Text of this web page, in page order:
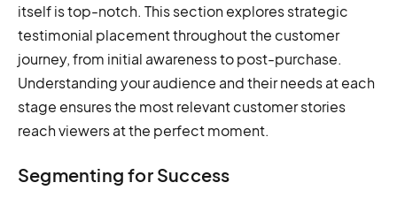
itself is top-notch. This section explores strategic
testimonial placement throughout the customer
journey, from initial awareness to post-purchase.
Understanding your audience and their needs at each
stage ensures the most relevant customer stories
reach viewers at the perfect moment.
Segmenting for Success